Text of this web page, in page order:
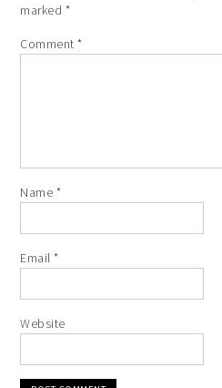
marked *
Comment*
Name *
Email*
Website